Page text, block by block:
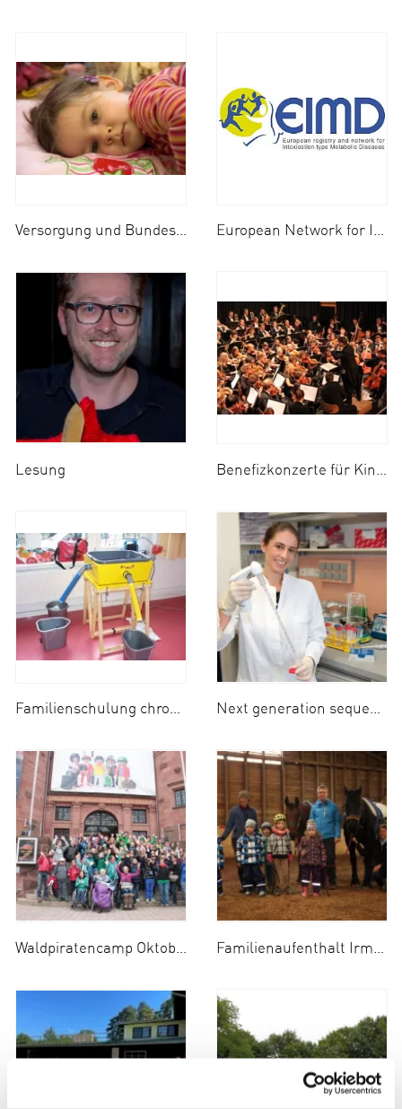
Versorgung und Bundesweites Netzwerk für Kinder mit NBO (Nicht-bakterielle Osteitis) European Network for Inherited Metabolic Diseases
Lesung Benefizkonzerte für Kindness for Kids
Familienschulung chronische Niereninsuffizienz Next generation sequencing IBD-PID panel
Waldpiratencamp Oktober 2014 Familienaufenthalt Irmengard-Hof Oktober 2014